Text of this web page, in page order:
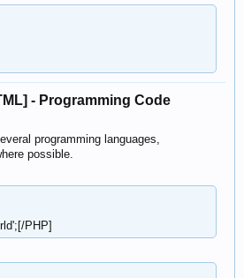
- Programming Code
programming languages,
possible.
PHP]